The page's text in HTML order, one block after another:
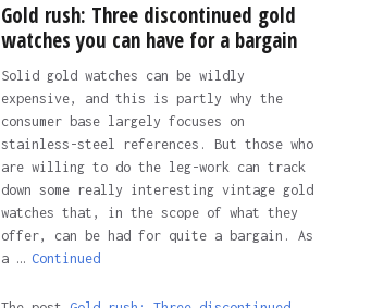
Gold rush: Three discontinued gold
watches you can have for a bargain
Solid gold watches can be wildly
expensive, and this is partly why the
consumer base largely focuses on
stainless-steel references. But those who
are willing to do the leg-work can track
down some really interesting vintage gold
watches that, in the scope of what they
offer, can be had for quite a bargain. As
a … Continued